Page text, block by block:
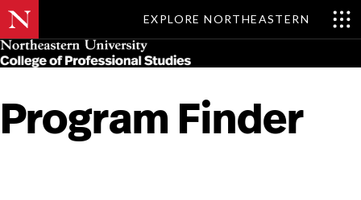
EXPLORE NORTHEASTERN
Skip
to
main
Program Finder